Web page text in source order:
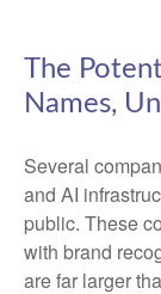
The
Names,
Several
and AI
public. These
with brand
are far larger